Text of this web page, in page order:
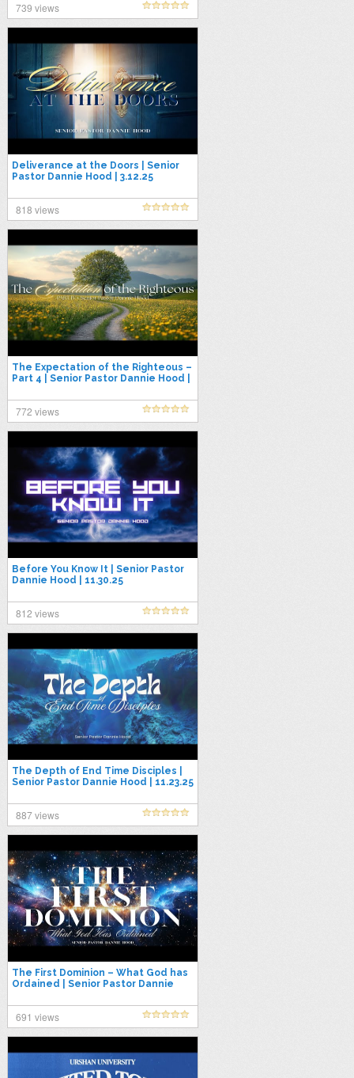
739 views
Deliverance at the Doors | Senior
Pastor Dannie Hood | 3.12.25
818 views
The Expectation of the Righteous –
Part 4 | Senior Pastor Dannie Hood |
772 views
Before You Know It | Senior Pastor
Dannie Hood | 11.30.25
812 views
The Depth of End Time Disciples |
Senior Pastor Dannie Hood | 11.23.25
887 views
The First Dominion – What God has
Ordained | Senior Pastor Dannie
691 views